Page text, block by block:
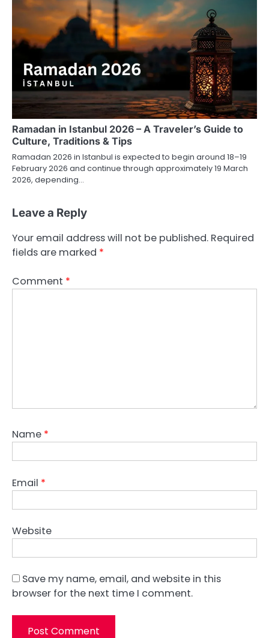
Ramadan in Istanbul 2026 – A Traveler’s Guide to
Culture, Traditions & Tips
Ramadan 2026 in Istanbul is expected to begin around 18–19
February 2026 and continue through approximately 19 March
2026, depending…
Leave a Reply
Your email address will not be published. Required
fields are marked *
Comment *
Name *
Email *
Website
Save my name, email, and website in this
browser for the next time I comment.